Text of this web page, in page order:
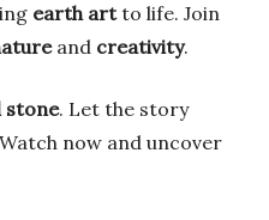
earth artto life. Join
and creativity.
stone. Let the story
now and uncover